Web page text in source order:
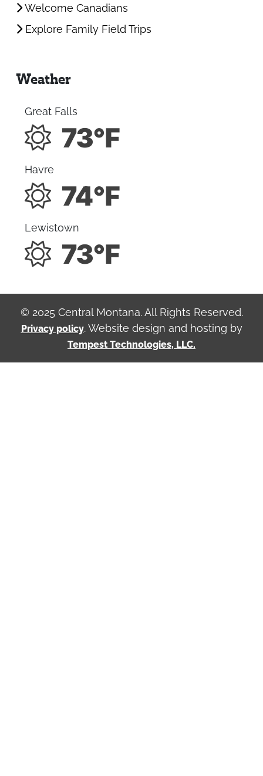
Welcome Canadians
Explore Family Field Trips
Weather
Great Falls
73°F
Havre
74°F
Lewistown
73°F
© 2025 Central Montana. All Rights Reserved.
Privacy policy. Website design and hosting by
Tempest Technologies, LLC.